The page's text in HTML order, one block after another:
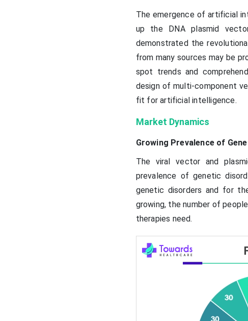
The emergence of artificial
up the DNA plasmid
demonstrated the
from many sources may be
spot trends and
design of multi-component
fit for artificial intelligence.
Market Dynamics
Growing Prevalence of
The viral vector and
prevalence of genetic
genetic disorders and for
growing, the number of
therapies need.